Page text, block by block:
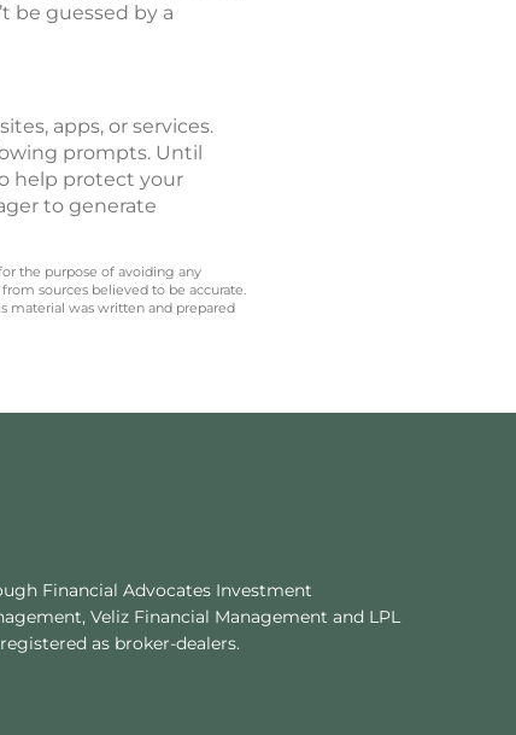
be guessed by a
apps, or services.
prompts. Until
help protect your
to generate
the purpose of avoiding any
sources believed to be accurate.
material was written and prepared
Financial Advocates Investment
Veliz Financial Management and LPL
as broker-dealers.